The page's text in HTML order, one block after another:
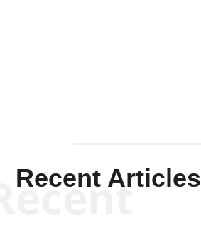
Recent Articles